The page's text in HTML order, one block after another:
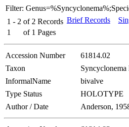
Filter:
1 - 2 of 2 Records
1
of 1 Pages
Brief Records
Accession Number 61814.02
Taxon
Syncyclonema
InformalName
bivalve
Type Status
HOLOTYPE
Author / Date
Anderson,